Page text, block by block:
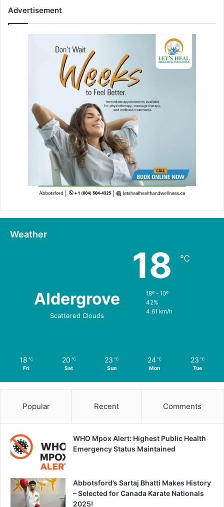
Advertisement
Weather
Aldergrove
Scattered Clouds
18 ℃
18º - 10º
42%
4.61 km/h
18 ℃
Fri
20 ℃
Sat
23 ℃
Sun
24 ℃
Mon
23 ℃
Tue
Popular Recent Comments
WHO Mpox Alert: Highest Public Health
Emergency Status Maintained
Abbotsford’s Sartaj Bhatti Makes History
– Selected for Canada Karate Nationals
2025!